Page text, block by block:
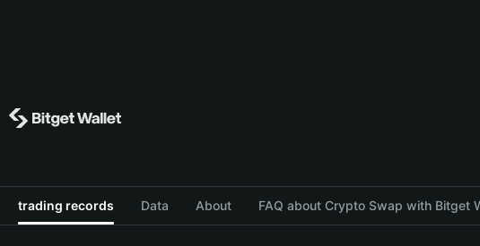
trading records Data About FAQ about Crypto Swap with Bitget